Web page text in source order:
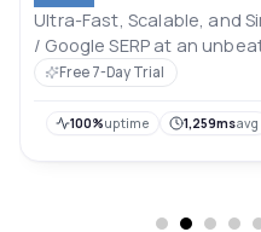
Ultra-Fast, Scalable, and
/ Google SERP at an
Free 7-Day Trial
100%uptime 1,259msavg